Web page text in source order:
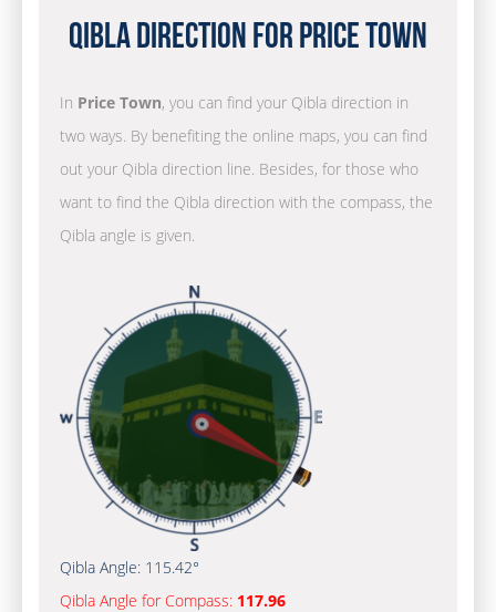
Qibla Direction for Price Town
In Price Town, you can find your Qibla direction in
two ways. By benefiting the online maps, you can find
out your Qibla direction line. Besides, for those who
want to find the Qibla direction with the compass, the
Qibla angle is given.
Qibla Angle: 115.42°
Qibla Angle for Compass: 117.96